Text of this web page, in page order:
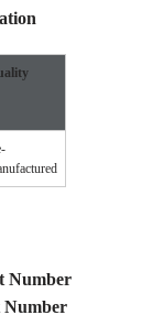
Number
Number